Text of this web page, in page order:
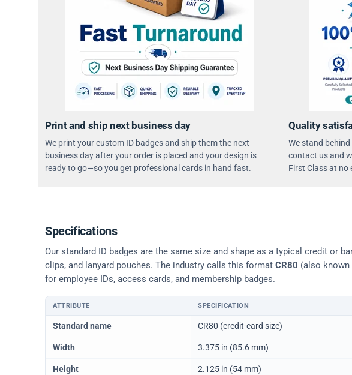
Print and ship next business day
We print your custom ID badges and ship them the next
business day after your order is placed and your design is
ready to go—so you get professional cards in hand fast.
Quality
We stand
contact us and
First Class at no
Specifications
Our standard ID badges are the same size and shape as a typical credit or
clips, and lanyard pouches. The industry calls this format CR80 (also
for employee IDs, access cards, and membership badges.
Physical dimensions and standard for CR80 ID cards
ATTRIBUTE SPECIFICATION
Standard name CR80 (credit-card size)
Width 3.375 in (85.6 mm)
Height 2.125 in (54 mm)